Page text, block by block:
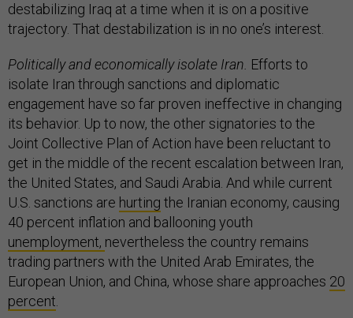
destabilizing Iraq at a time when it is on a positive
trajectory. That destabilization is in no one’s interest.
Politically and economically isolate Iran. Efforts to
isolate Iran through sanctions and diplomatic
engagement have so far proven ineffective in changing
its behavior. Up to now, the other signatories to the
Joint Collective Plan of Action have been reluctant to
get in the middle of the recent escalation between Iran,
the United States, and Saudi Arabia. And while current
U.S. sanctions are hurting the Iranian economy, causing
40 percent inflation and ballooning youth
unemployment, nevertheless the country remains
trading partners with the United Arab Emirates, the
European Union, and China, whose share approaches 20
percent